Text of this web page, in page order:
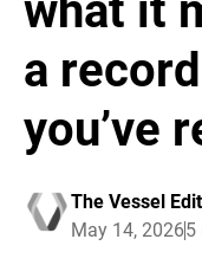
what it
a
you’ve
The Vessel
May 14, 20265